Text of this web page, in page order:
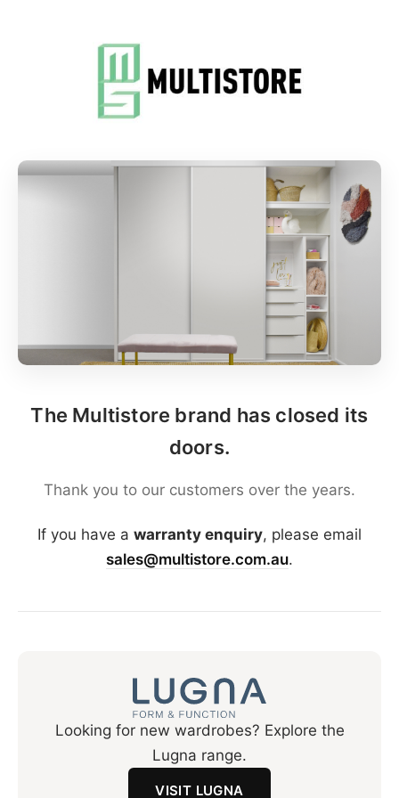
The Multistore brand has closed its
doors.
Thank you to our customers over the years.
If you have a warranty enquiry, please email
sales@multistore.com.au.
Looking for new wardrobes? Explore the
Lugna range.
VISIT LUGNA